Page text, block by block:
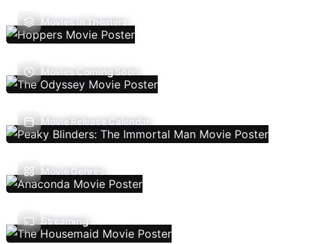
Movies In Theaters
Movies Coming Soon
Movie Release Calendar
Movie Genres
Streaming